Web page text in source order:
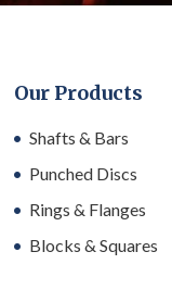
Our Products
Shafts & Bars
Punched Discs
Rings & Flanges
Blocks & Squares